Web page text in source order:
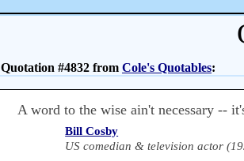
Quotation #4832 from Cole's Quotables:
A word to the wise ain't necessary --
Bill Cosby
US comedian & television actor